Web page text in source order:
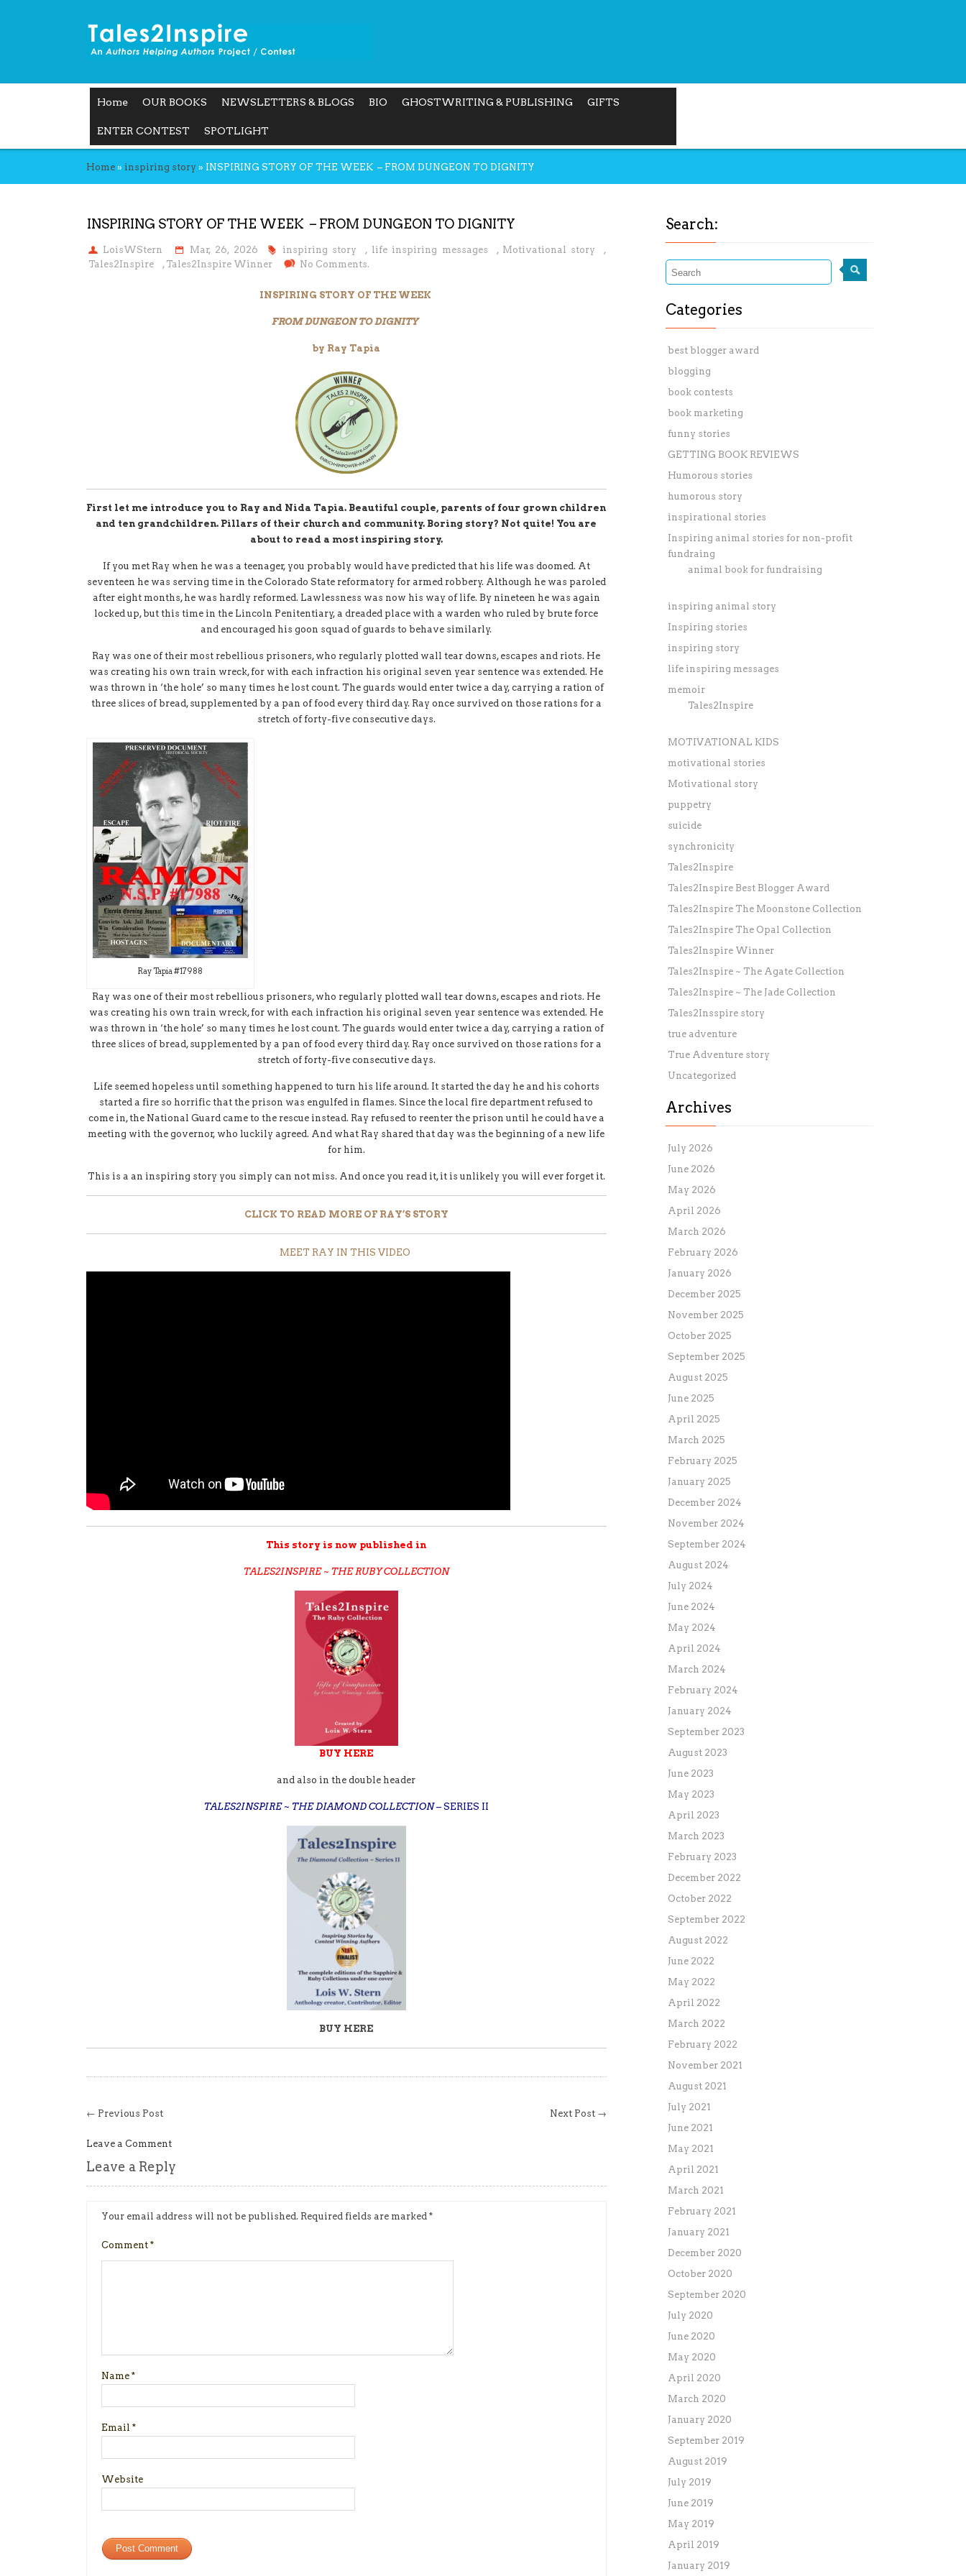
Home OUR BOOKS NEWSLETTERS & BLOGS BIO GHOSTWRITING & PUBLISHING GIFTS
ENTER CONTEST SPOTLIGHT
Home» inspiring story» INSPIRING STORY OF THE WEEK – FROM DUNGEON TO DIGNITY
INSPIRING STORY OF THE WEEK – FROM DUNGEON TO DIGNITY
LoisWStern Mar, 26, 2026 inspiring story , life inspiring messages , Motivational story
,
Tales2Inspire
, Tales2Inspire Winner No Comments.
INSPIRING STORY OF THE WEEK
FROM DUNGEON TO DIGNITY
by Ray Tapia
First let me introduce you to Ray and Nida Tapia. Beautiful couple, parents of four grown children
and ten grandchildren. Pillars of their church and community. Boring story? Not quite! You are
about to read a most inspiring story.
If you met Ray when he was a teenager, you probably would have predicted that his life was doomed. At
seventeen he was serving time in the Colorado State reformatory for armed robbery. Although he was paroled
after eight months, he was hardly reformed. Lawlessness was now his way of life. By nineteen he was again
locked up, but this time in the Lincoln Penitentiary, a dreaded place with a warden who ruled by brute force
and encouraged his goon squad of guards to behave similarly.
Ray was one of their most rebellious prisoners, who regularly plotted wall tear downs, escapes and riots. He
was creating his own train wreck, for with each infraction his original seven year sentence was extended. He
was thrown in ‘the hole’ so many times he lost count. The guards would enter twice a day, carrying a ration of
three slices of bread, supplemented by a pan of food every third day. Ray once survived on those rations for a
stretch of forty-five consecutive days.
Ray Tapia #17988
Ray was one of their most rebellious prisoners, who regularly plotted wall tear downs, escapes and riots. He
was creating his own train wreck, for with each infraction his original seven year sentence was extended. He
was thrown in ‘the hole’ so many times he lost count. The guards would enter twice a day, carrying a ration of
three slices of bread, supplemented by a pan of food every third day. Ray once survived on those rations for a
stretch of forty-five consecutive days.
Life seemed hopeless until something happened to turn his life around. It started the day he and his cohorts
started a fire so horrific that the prison was engulfed in flames. Since the local fire department refused to
come in, the National Guard came to the rescue instead. Ray refused to reenter the prison until he could have a
meeting with the governor, who luckily agreed. And what Ray shared that day was the beginning of a new life
for him.
This is a an inspiring story you simply can not miss. And once you read it, it is unlikely you will ever forget it.
CLICK TO READ MORE OF RAY’S STORY
MEET RAY IN THIS VIDEO
This story is now published in
TALES2INSPIRE ~ THE RUBY COLLECTION
BUY HERE
and also in the double header
TALES2INSPIRE ~ THE DIAMOND COLLECTION– SERIES II
BUY HERE
← Previous Post Next Post →
Leave a Comment
Leave a Reply
Your email address will not be published. Required fields are marked *
Comment *
Name *
Email *
Website
Search:
Categories
best blogger award
blogging
book contests
book marketing
funny stories
GETTING BOOK REVIEWS
Humorous stories
humorous story
inspirational stories
Inspiring animal stories for non-profit
fundraing
animal book for fundraising
inspiring animal story
Inspiring stories
inspiring story
life inspiring messages
memoir
Tales2Inspire
MOTIVATIONAL KIDS
motivational stories
Motivational story
puppetry
suicide
synchronicity
Tales2Inspire
Tales2Inspire Best Blogger Award
Tales2Inspire The Moonstone Collection
Tales2Inspire The Opal Collection
Tales2Inspire Winner
Tales2Inspire ~ The Agate Collection
Tales2Inspire ~ The Jade Collection
Tales2Insspire story
true adventure
True Adventure story
Uncategorized
Archives
July 2026
June 2026
May 2026
April 2026
March 2026
February 2026
January 2026
December 2025
November 2025
October 2025
September 2025
August 2025
June 2025
April 2025
March 2025
February 2025
January 2025
December 2024
November 2024
September 2024
August 2024
July 2024
June 2024
May 2024
April 2024
March 2024
February 2024
January 2024
September 2023
August 2023
June 2023
May 2023
April 2023
March 2023
February 2023
December 2022
October 2022
September 2022
August 2022
June 2022
May 2022
April 2022
March 2022
February 2022
November 2021
August 2021
July 2021
June 2021
May 2021
April 2021
March 2021
February 2021
January 2021
December 2020
October 2020
September 2020
July 2020
June 2020
May 2020
April 2020
March 2020
January 2020
September 2019
August 2019
July 2019
June 2019
May 2019
April 2019
January 2019